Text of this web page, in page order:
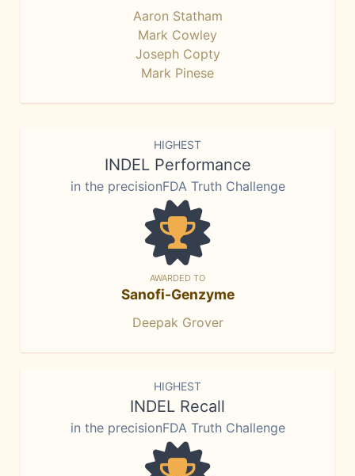
Aaron Statham
Mark Cowley
Joseph Copty
Mark Pinese
HIGHEST
INDEL Performance
in the precisionFDA Truth Challenge
AWARDED TO
Sanofi-Genzyme
Deepak Grover
HIGHEST
INDEL Recall
in the precisionFDA Truth Challenge